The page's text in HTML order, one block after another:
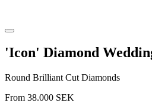
'Icon' Diamond
Round Brilliant Cut Diamonds
From 38.000 SEK